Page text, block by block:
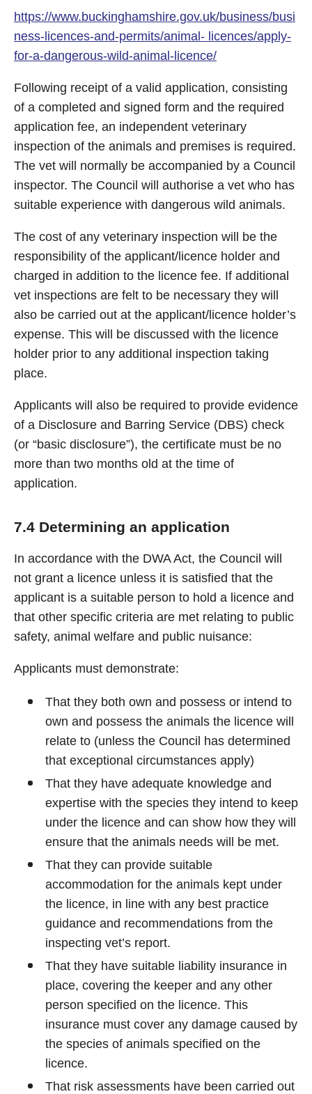
https://www.buckinghamshire.gov.uk/business/busi
ness-licences-and-permits/animal- licences/apply-
for-a-dangerous-wild-animal-licence/
Following receipt of a valid application, consisting
of a completed and signed form and the required
application fee, an independent veterinary
inspection of the animals and premises is required.
The vet will normally be accompanied by a Council
inspector. The Council will authorise a vet who has
suitable experience with dangerous wild animals.
The cost of any veterinary inspection will be the
responsibility of the applicant/licence holder and
charged in addition to the licence fee. If additional
vet inspections are felt to be necessary they will
also be carried out at the applicant/licence holder’s
expense. This will be discussed with the licence
holder prior to any additional inspection taking
place.
Applicants will also be required to provide evidence
of a Disclosure and Barring Service (DBS) check
(or “basic disclosure”), the certificate must be no
more than two months old at the time of
application.
7.4 Determining an application
In accordance with the DWA Act, the Council will
not grant a licence unless it is satisfied that the
applicant is a suitable person to hold a licence and
that other specific criteria are met relating to public
safety, animal welfare and public nuisance:
Applicants must demonstrate:
That they both own and possess or intend to
own and possess the animals the licence will
relate to (unless the Council has determined
that exceptional circumstances apply)
That they have adequate knowledge and
expertise with the species they intend to keep
under the licence and can show how they will
ensure that the animals needs will be met.
That they can provide suitable
accommodation for the animals kept under
the licence, in line with any best practice
guidance and recommendations from the
inspecting vet’s report.
That they have suitable liability insurance in
place, covering the keeper and any other
person specified on the licence. This
insurance must cover any damage caused by
the species of animals specified on the
licence.
That risk assessments have been carried out